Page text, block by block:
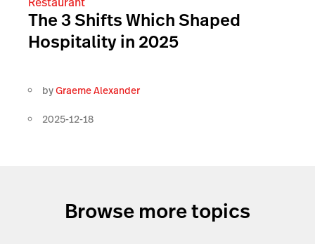
The 3 Shifts Which Shaped
Hospitality in 2025
byGraeme Alexander
2025-12-18
Browse more topics